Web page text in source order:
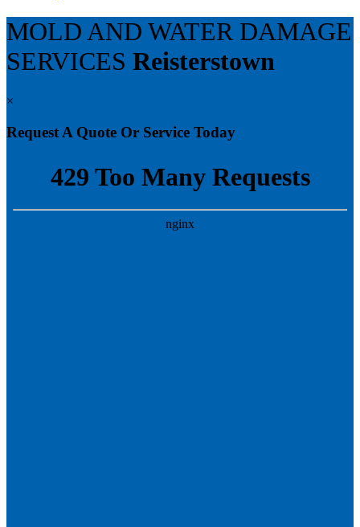
MOLD AND WATER DAMAGE
SERVICES Reisterstown
×
Request A Quote Or Service Today